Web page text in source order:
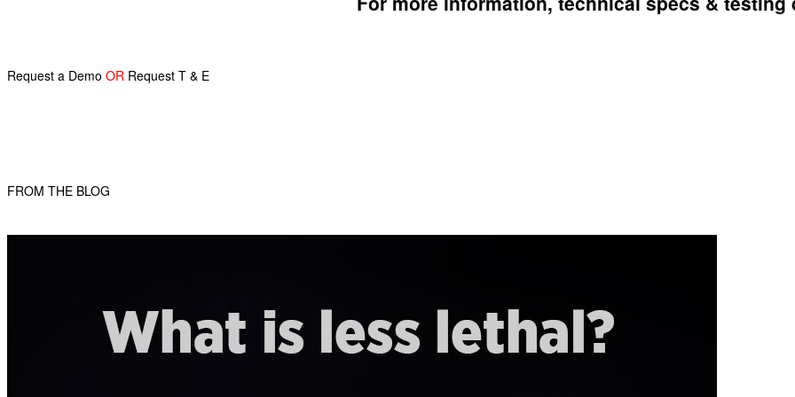
Request a Demo OR Request T & E
FROM THE BLOG